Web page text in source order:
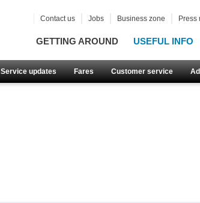
GETTING AROUND USEFUL INFO
Service updates Fares Customer service
Contact us Jobs Business zone Press